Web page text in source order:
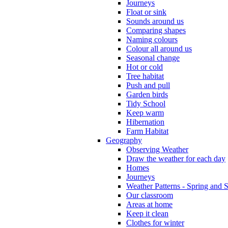
Journeys
Float or sink
Sounds around us
Comparing shapes
Naming colours
Colour all around us
Seasonal change
Hot or cold
Tree habitat
Push and pull
Garden birds
Tidy School
Keep warm
Hibernation
Farm Habitat
Geography
Observing Weather
Draw the weather for each day
Homes
Journeys
Weather Patterns - Spring and
Our classroom
Areas at home
Keep it clean
Clothes for winter